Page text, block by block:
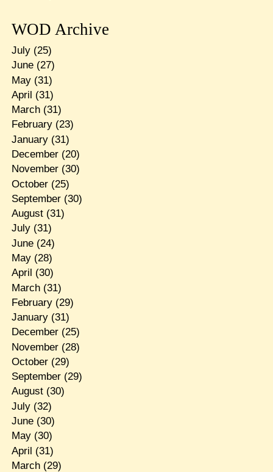
WOD Archive
July(25)
June(27)
May(31)
April (31)
March(31)
February(23)
January(31)
December(20)
November(30)
October(25)
September(30)
August(31)
July(31)
June(24)
May(28)
April (30)
March(31)
February(29)
January(31)
December(25)
November(28)
October(29)
September(29)
August(30)
July(32)
June(30)
May(30)
April (31)
March(29)